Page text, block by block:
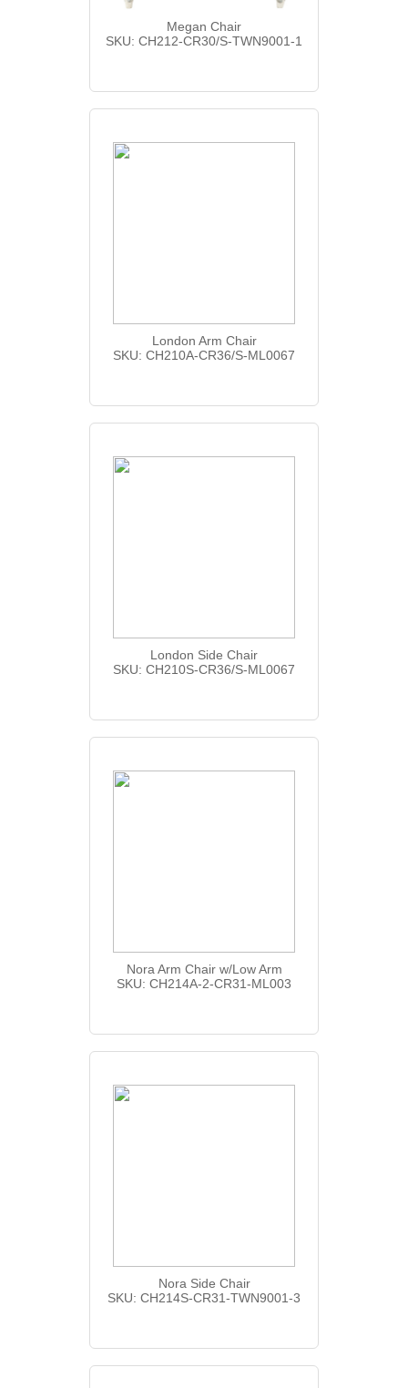
Megan Chair
SKU: CH212-CR30/S-TWN9001-1
London Arm Chair
SKU: CH210A-CR36/S-ML0067
London Side Chair
SKU: CH210S-CR36/S-ML0067
Nora Arm Chair w/Low Arm
SKU: CH214A-2-CR31-ML003
Nora Side Chair
SKU: CH214S-CR31-TWN9001-3